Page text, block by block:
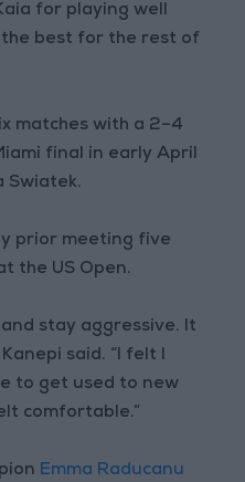
for playing well
best for the rest of
matches with a 2–4
final in early April
Swiatek.
prior meeting five
the US Open.
stay aggressive. It
said. “I felt I
to get used to new
comfortable.”
Emma Raducanu